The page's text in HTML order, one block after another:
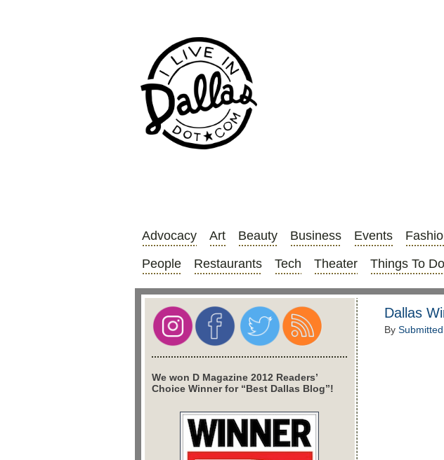
Advocacy Art Beauty Business Events
People
Restaurants Tech Theater Things To Do
Dallas
By
We won D Magazine 2012 Readers’
Choice Winner for “Best Dallas Blog”!